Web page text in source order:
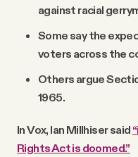
against racial
Some say the
voters across the
Others argue
1965.
In Vox, Ian Millhiser said
Rights Act is doomed.”